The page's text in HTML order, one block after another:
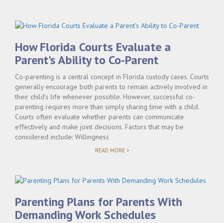
LIVE
CITIES
IN
FLORIDA"
How Florida Courts Evaluate a
Parent’s Ability to Co-Parent
Co-parenting is a central concept in Florida custody cases. Courts
generally encourage both parents to remain actively involved in
their child’s life whenever possible. However, successful co-
parenting requires more than simply sharing time with a child.
Courts often evaluate whether parents can communicate
effectively and make joint decisions. Factors that may be
considered include: Willingness
READ MORE >"HOW
A
TO
CO-
PARENT"
Parenting Plans for Parents With
Demanding Work Schedules